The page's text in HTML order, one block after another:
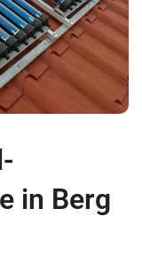
in Berg